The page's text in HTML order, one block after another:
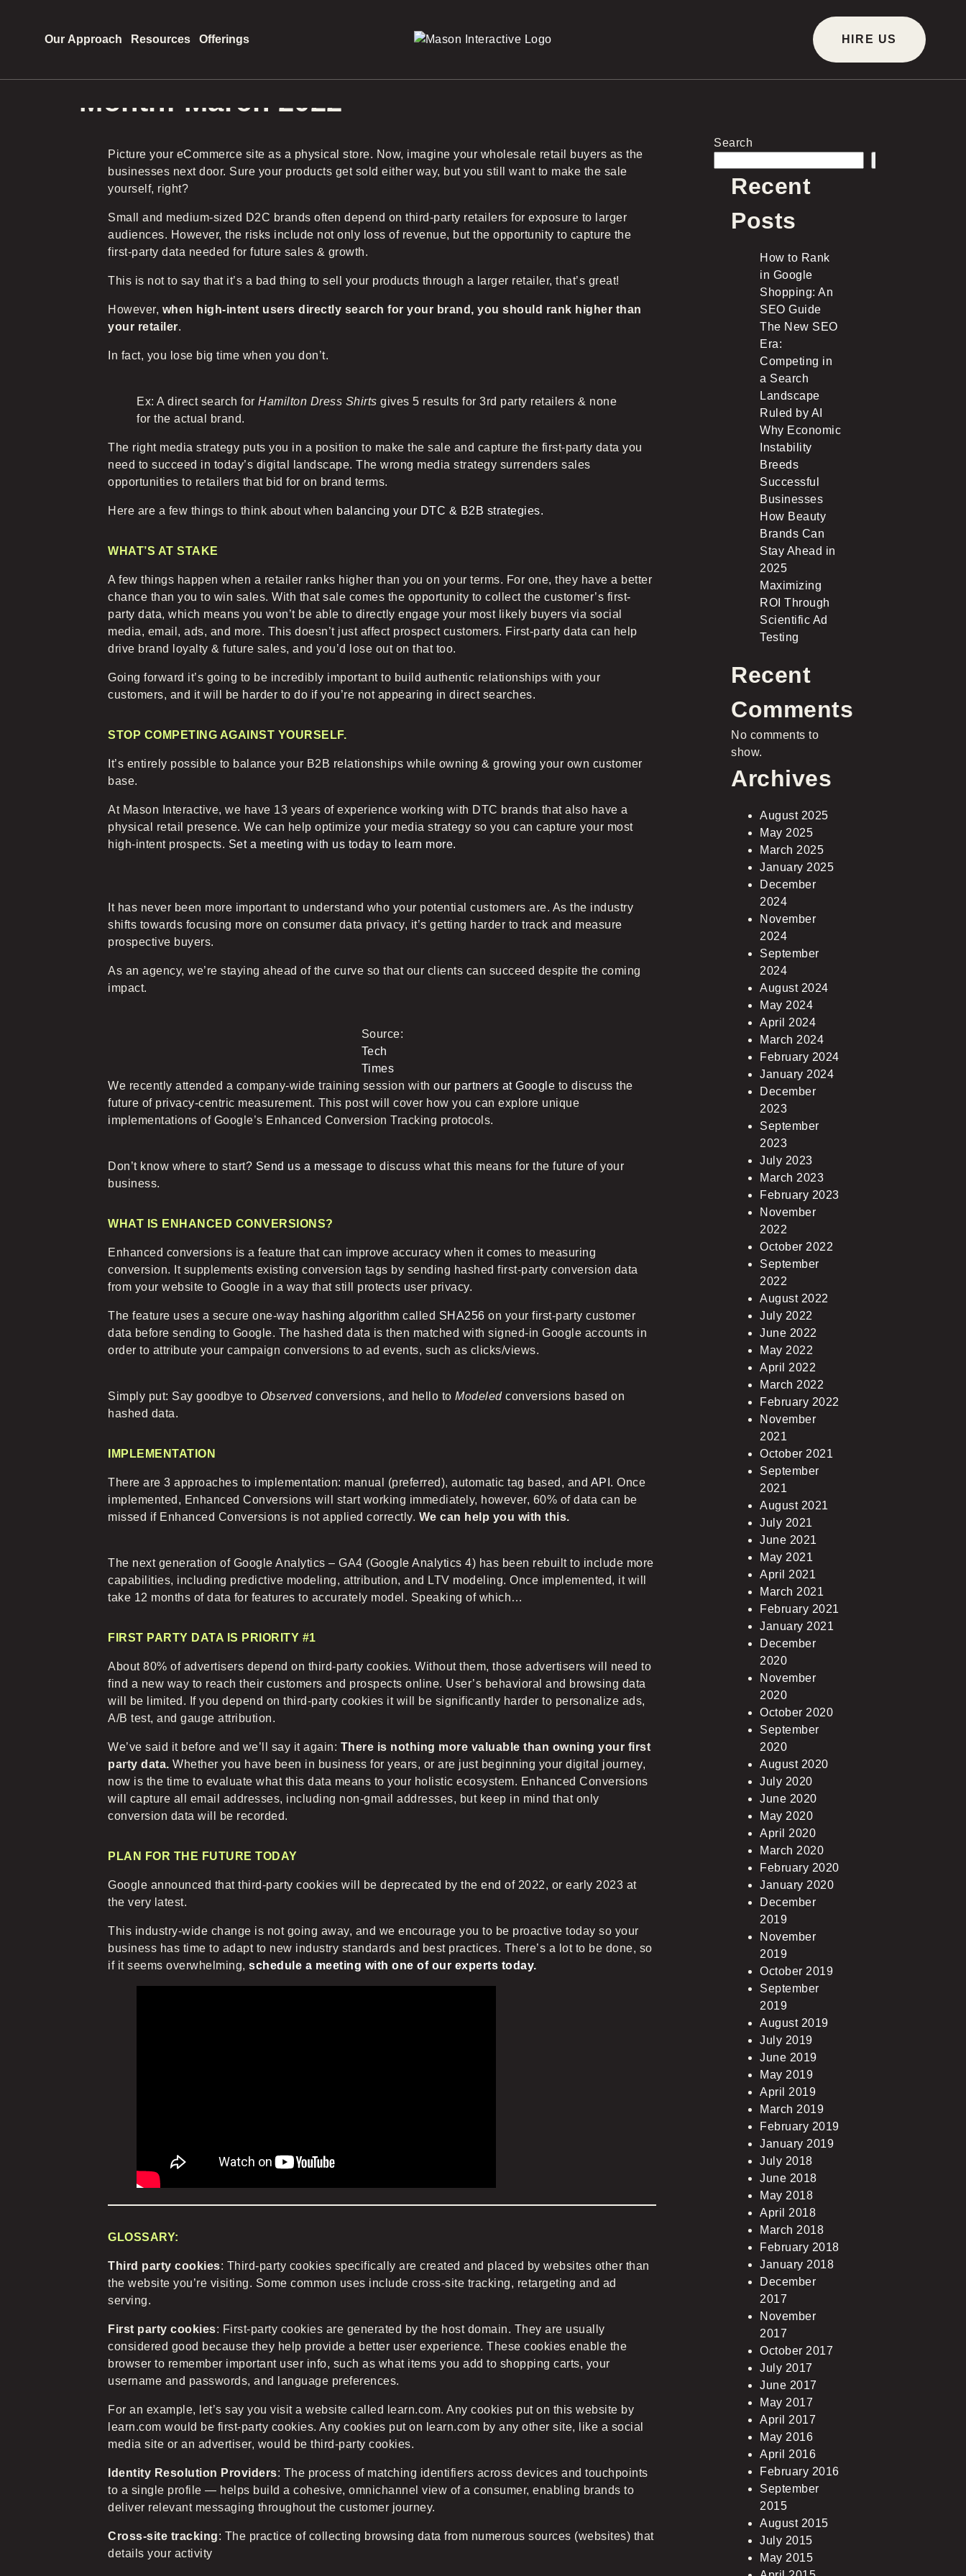
Our Approach Resources Offerings HIRE US
Month: March 2022
Picture your eCommerce site as a physical store. Now, imagine your wholesale retail buyers as the
businesses next door. Sure your products get sold either way, but you still want to make the sale
yourself, right?
Small and medium-sized D2C brands often depend on third-party retailers for exposure to larger
audiences. However, the risks include not only loss of revenue, but the opportunity to capture the
first-party data needed for future sales & growth.
This is not to say that it’s a bad thing to sell your products through a larger retailer, that’s great!
However, when high-intent users directly search for your brand, you should rank higher than
your retailer.
In fact, you lose big time when you don’t.
Ex: A direct search for Hamilton Dress Shirts gives 5 results for 3rd party retailers & none
for the actual brand.
The right media strategy puts you in a position to make the sale and capture the first-party data you
need to succeed in today’s digital landscape. The wrong media strategy surrenders sales
opportunities to retailers that bid for on brand terms.
Here are a few things to think about when balancing your DTC & B2B strategies.
WHAT’S AT STAKE
A few things happen when a retailer ranks higher than you on your terms. For one, they have a better
chance than you to win sales. With that sale comes the opportunity to collect the customer’s first-
party data, which means you won’t be able to directly engage your most likely buyers via social
media, email, ads, and more. This doesn’t just affect prospect customers. First-party data can help
drive brand loyalty & future sales, and you’d lose out on that too.
Going forward it’s going to be incredibly important to build authentic relationships with your
customers, and it will be harder to do if you’re not appearing in direct searches.
STOP COMPETING AGAINST YOURSELF.
It’s entirely possible to balance your B2B relationships while owning & growing your own customer
base.
At Mason Interactive, we have 13 years of experience working with DTC brands that also have a
physical retail presence. We can help optimize your media strategy so you can capture your most
high-intent prospects. Set a meeting with us today to learn more.
It has never been more important to understand who your potential customers are. As the industry
shifts towards focusing more on consumer data privacy, it’s getting harder to track and measure
prospective buyers.
As an agency, we’re staying ahead of the curve so that our clients can succeed despite the coming
impact.
Source:
Tech
Times
We recently attended a company-wide training session with our partners at Google to discuss the
future of privacy-centric measurement. This post will cover how you can explore unique
implementations of Google’s Enhanced Conversion Tracking protocols.
Don’t know where to start? Send us a message to discuss what this means for the future of your
business.
WHAT IS ENHANCED CONVERSIONS?
Enhanced conversions is a feature that can improve accuracy when it comes to measuring
conversion. It supplements existing conversion tags by sending hashed first-party conversion data
from your website to Google in a way that still protects user privacy.
The feature uses a secure one-way hashing algorithm called SHA256 on your first-party customer
data before sending to Google. The hashed data is then matched with signed-in Google accounts in
order to attribute your campaign conversions to ad events, such as clicks/views.
Simply put: Say goodbye to Observedconversions, and hello to Modeledconversions based on
hashed data.
IMPLEMENTATION
There are 3 approaches to implementation: manual (preferred), automatic tag based, and API . Once
implemented, Enhanced Conversions will start working immediately, however, 60% of data can be
missed if Enhanced Conversions is not applied correctly. We can help you with this.
The next generation of Google Analytics – GA4 (Google Analytics 4) has been rebuilt to include more
capabilities, including predictive modeling, attribution, and LTV modeling. Once implemented, it will
take 12 months of data for features to accurately model. Speaking of which…
FIRST PARTY DATA IS PRIORITY #1
About 80% of advertisers depend on third-party cookies. Without them, those advertisers will need to
find a new way to reach their customers and prospects online. User’s behavioral and browsing data
will be limited. If you depend on third-party cookies it will be significantly harder to personalize ads,
A/B test, and gauge attribution.
We’ve said it before and we’ll say it again: There is nothing more valuable than owning your first
party data. Whether you have been in business for years, or are just beginning your digital journey,
now is the time to evaluate what this data means to your holistic ecosystem. Enhanced Conversions
will capture all email addresses, including non-gmail addresses, but keep in mind that only
conversion data will be recorded.
PLAN FOR THE FUTURE TODAY
Google announced that third-party cookies will be deprecated by the end of 2022, or early 2023 at
the very latest.
This industry-wide change is not going away, and we encourage you to be proactive today so your
business has time to adapt to new industry standards and best practices. There’s a lot to be done, so
if it seems overwhelming, schedule a meeting with one of our experts today.
GLOSSARY:
Third party cookies: Third-party cookies specifically are created and placed by websites other than
the website you’re visiting. Some common uses include cross-site tracking, retargeting and ad
serving.
First party cookies: First-party cookies are generated by the host domain. They are usually
considered good because they help provide a better user experience. These cookies enable the
browser to remember important user info, such as what items you add to shopping carts, your
username and passwords, and language preferences.
For an example, let’s say you visit a website called learn.com. Any cookies put on this website by
learn.com would be first-party cookies. Any cookies put on learn.com by any other site, like a social
media site or an advertiser, would be third-party cookies.
Identity Resolution Providers: The process of matching identifiers across devices and touchpoints
to a single profile — helps build a cohesive, omnichannel view of a consumer, enabling brands to
deliver relevant messaging throughout the customer journey.
Cross-site tracking: The practice of collecting browsing data from numerous sources (websites) that
details your activity
Search
Recent
Posts
How to Rank
in Google
Shopping: An
SEO Guide
The New SEO
Era:
Competing in
a Search
Landscape
Ruled by AI
Why Economic
Instability
Breeds
Successful
Businesses
How Beauty
Brands Can
Stay Ahead in
2025
Maximizing
ROI Through
Scientific Ad
Testing
Recent
Comments
No comments to
show.
Archives
August 2025
May 2025
March 2025
January 2025
December
2024
November
2024
September
2024
August 2024
May 2024
April 2024
March 2024
February 2024
January 2024
December
2023
September
2023
July 2023
March 2023
February 2023
November
2022
October 2022
September
2022
August 2022
July 2022
June 2022
May 2022
April 2022
March 2022
February 2022
November
2021
October 2021
September
2021
August 2021
July 2021
June 2021
May 2021
April 2021
March 2021
February 2021
January 2021
December
2020
November
2020
October 2020
September
2020
August 2020
July 2020
June 2020
May 2020
April 2020
March 2020
February 2020
January 2020
December
2019
November
2019
October 2019
September
2019
August 2019
July 2019
June 2019
May 2019
April 2019
March 2019
February 2019
January 2019
July 2018
June 2018
May 2018
April 2018
March 2018
February 2018
January 2018
December
2017
November
2017
October 2017
July 2017
June 2017
May 2017
April 2017
May 2016
April 2016
February 2016
September
2015
August 2015
July 2015
May 2015